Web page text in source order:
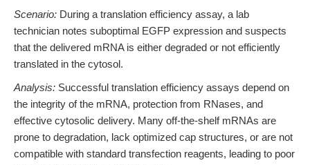
Scenario: During a translation efficiency assay, a lab
technician notes suboptimal EGFP expression and suspects
that the delivered mRNA is either degraded or not efficiently
translated in the cytosol.
Analysis: Successful translation efficiency assays depend on
the integrity of the mRNA, protection from RNases, and
effective cytosolic delivery. Many off-the-shelf mRNAs are
prone to degradation, lack optimized cap structures, or are not
compatible with standard transfection reagents, leading to poor